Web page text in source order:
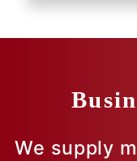
We supply